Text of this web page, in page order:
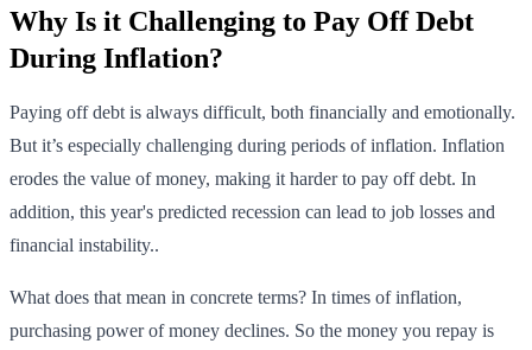
Why Is it Challenging to Pay Off Debt
During Inflation?
Paying off debt is always difficult, both financially and emotionally.
But it’s especially challenging during periods of inflation. Inflation
erodes the value of money, making it harder to pay off debt. In
addition, this year's predicted recession can lead to job losses and
financial instability..
What does that mean in concrete terms? In times of inflation,
purchasing power of money declines. So the money you repay is